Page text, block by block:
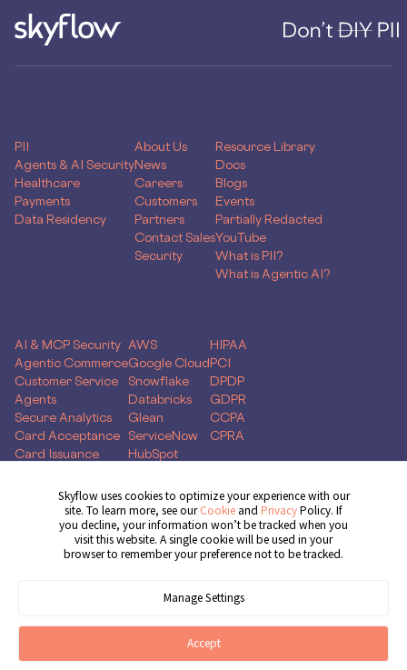
PII
Agents & AI Security
Healthcare
Payments
Data Residency
About Us
News
Careers
Customers
Partners
Contact Sales
Security
Resource Library
Docs
Blogs
Events
Partially Redacted
YouTube
What is PII?
What is Agentic AI?
AI & MCP Security
Agentic Commerce
Customer Service
Agents
Secure Analytics
Card Acceptance
Card Issuance
Global Capability
AWS
Google Cloud
Snowflake
Databricks
Glean
ServiceNow
HubSpot
HIPAA
PCI
DPDP
GDPR
CCPA
CPRA
Get Demo
Cookie Policy
Skyflow uses cookies to optimize your experience with our
site. To learn more, see ourCookie and PrivacyPolicy. If
you decline, your information won’t be tracked when you
visit this website. A single cookie will be used in your
browser to remember your preference not to be tracked.
Manage Settings
Accept